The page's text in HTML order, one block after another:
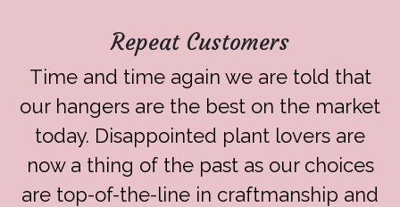
Repeat Customers
Time and time again we are told that
our hangers are the best on the market
today. Disappointed plant lovers are
now a thing of the past as our choices
are top-of-the-line in craftmanship and